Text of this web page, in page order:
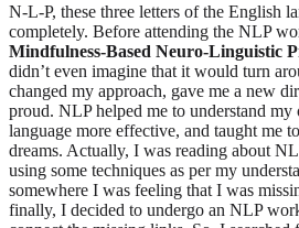
N-L-P, these three letters of the English
completely. Before attending the NLP
Mindfulness-Based Neuro-Linguistic
didn’t even imagine that it would turn
changed my approach, gave me a new
proud. NLP helped me to understand
language more effective, and taught me
dreams. Actually, I was reading about
using some techniques as per my
somewhere I was feeling that I was
finally, I decided to undergo an NLP